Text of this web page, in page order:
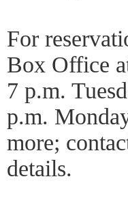
For
Box Office
7 p.m.
p.m.
more;
details.